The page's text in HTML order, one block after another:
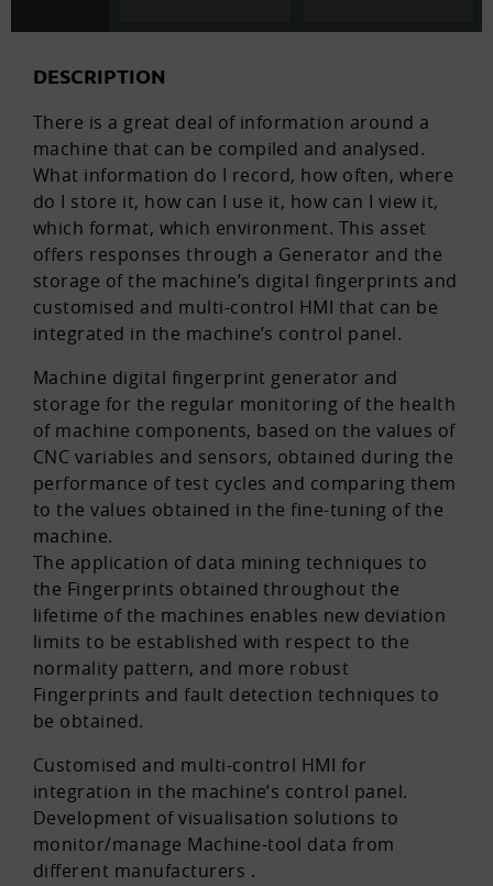
DESCRIPTION
There is a great deal of information around a
machine that can be compiled and analysed.
What information do I record, how often, where
do I store it, how can I use it, how can I view it,
which format, which environment. This asset
offers responses through a Generator and the
storage of the machine’s digital fingerprints and
customised and multi-control HMI that can be
integrated in the machine’s control panel.
Machine digital fingerprint generator and
storage for the regular monitoring of the health
of machine components, based on the values of
CNC variables and sensors, obtained during the
performance of test cycles and comparing them
to the values obtained in the fine-tuning of the
machine.
The application of data mining techniques to
the Fingerprints obtained throughout the
lifetime of the machines enables new deviation
limits to be established with respect to the
normality pattern, and more robust
Fingerprints and fault detection techniques to
be obtained.
Customised and multi-control HMI for
integration in the machine’s control panel.
Development of visualisation solutions to
monitor/manage Machine-tool data from
different manufacturers .